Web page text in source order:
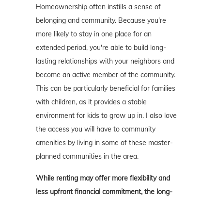
Homeownership often instills a sense of
belonging and community. Because you're
more likely to stay in one place for an
extended period, you're able to build long-
lasting relationships with your neighbors and
become an active member of the community.
This can be particularly beneficial for families
with children, as it provides a stable
environment for kids to grow up in. I also love
the access you will have to community
amenities by living in some of these master-
planned communities in the area.
While renting may offer more flexibility and
less upfront financial commitment, the long-